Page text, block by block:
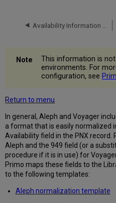
This information is
environments. For
configuration, see
Return to menu
In general, Aleph and Voyager
a format that is easily normalized
Availability field in the PNX record.
Aleph and the 949 field (or a
procedure if it is in use) for
Primo maps these fields to the
to the following templates:
Aleph normalization template